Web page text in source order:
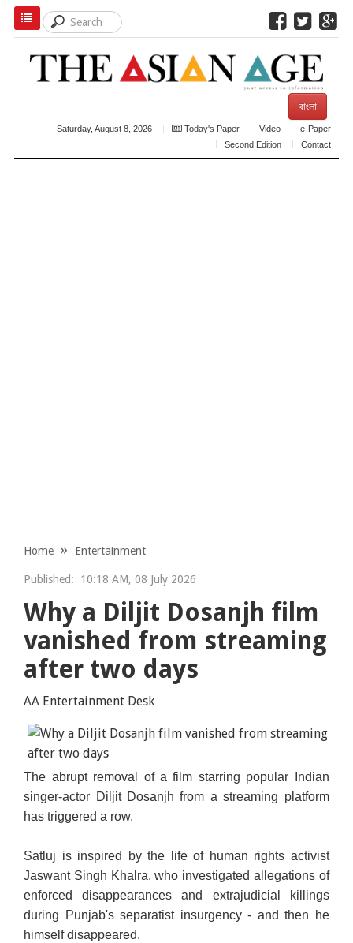
বাংলা
Saturday, August 8, 2026 Today's Paper Video
e-Paper
Second Edition
Contact
Home Entertainment
Published: 10:18 AM, 08 July 2026
Why a Diljit Dosanjh film
vanished from streaming
after two days
AA Entertainment Desk
The abrupt removal of a film starring popular Indian
singer-actor Diljit Dosanjh from a streaming platform
has triggered a row.
Satluj is inspired by the life of human rights activist
Jaswant Singh Khalra, who investigated allegations of
enforced disappearances and extrajudicial killings
during Punjab's separatist insurgency - and then he
himself disappeared.